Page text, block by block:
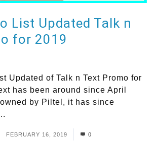
List Updated Talk n
for 2019
Updated of Talk n Text Promo for
has been around since April
by Piltel, it has since
FEBRUARY 16, 2019 0